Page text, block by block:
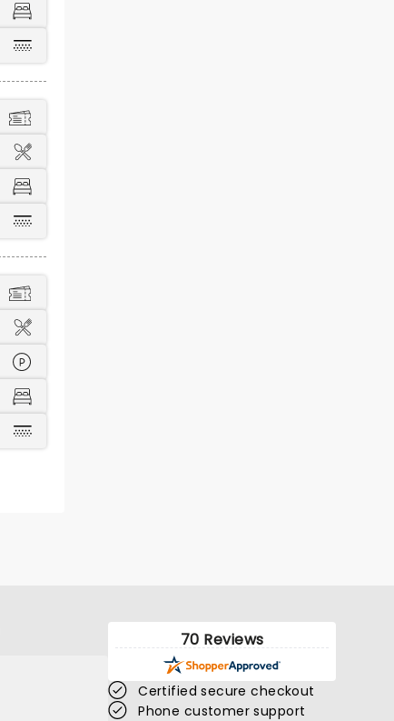
70 Reviews
Certified secure checkout
Phone customer support